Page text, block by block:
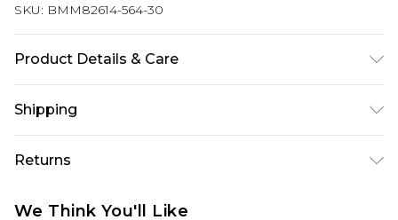
SKU: BMM82614-564-30
Product Details & Care
Shipping
Australia Standard Delivery
Australia Express Delivery
Returns
We Think You'll Like